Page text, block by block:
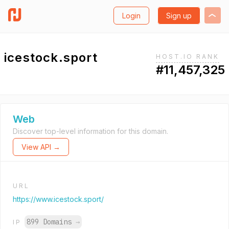
Login Sign up
icestock.sport HOST.IO RANK
#11,457,325
Web
Discover top-level information for this domain.
View API →
URL
https://www.icestock.sport/
IP 899 Domains →